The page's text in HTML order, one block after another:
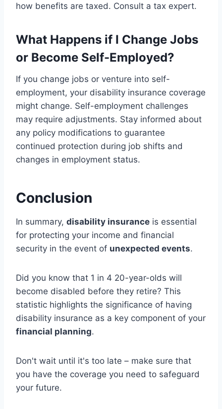
how benefits are taxed. Consult a tax expert.
What Happens if I Change Jobs
or Become Self-Employed?
If you change jobs or venture into self-
employment, your disability insurance coverage
might change. Self-employment challenges
may require adjustments. Stay informed about
any policy modifications to guarantee
continued protection during job shifts and
changes in employment status.
Conclusion
In summary, disability insurance is essential
for protecting your income and financial
security in the event of unexpected events.
Did you know that 1 in 4 20-year-olds will
become disabled before they retire? This
statistic highlights the significance of having
disability insurance as a key component of your
financial planning.
Don't wait until it's too late – make sure that
you have the coverage you need to safeguard
your future.